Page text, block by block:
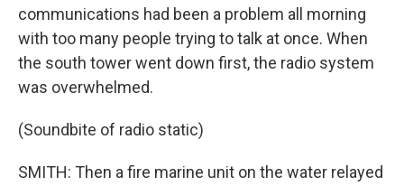
communications had been a problem all morning
with too many people trying to talk at once. When
the south tower went down first, the radio system
was overwhelmed.
(Soundbite of radio static)
SMITH: Then a fire marine unit on the water relayed